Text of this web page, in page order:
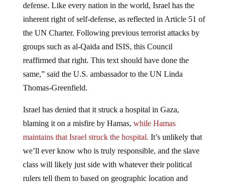
defense. Like every nation in the world, Israel has the
inherent right of self-defense, as reflected in Article 51 of
the UN Charter. Following previous terrorist attacks by
groups such as al-Qaida and ISIS, this Council
reaffirmed that right. This text should have done the
same,” said the U.S. ambassador to the UN Linda
Thomas-Greenfield.
Israel has denied that it struck a hospital in Gaza,
blaming it on a misfire by Hamas, while Hamas
maintains that Israel struck the hospital. It’s unlikely that
we’ll ever know who is truly responsible, and the slave
class will likely just side with whatever their political
rulers tell them to based on geographic location and